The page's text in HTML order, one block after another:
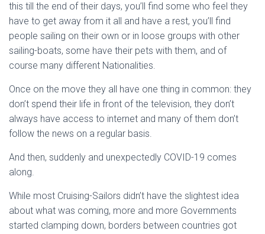
this till the end of their days, you’ll find some who feel they
have to get away from it all and have a rest, you’ll find
people sailing on their own or in loose groups with other
sailing-boats, some have their pets with them, and of
course many different Nationalities.
Once on the move they all have one thing in common: they
don’t spend their life in front of the television, they don’t
always have access to internet and many of them don’t
follow the news on a regular basis.
And then, suddenly and unexpectedly COVID-19 comes
along.
While most Cruising-Sailors didn’t have the slightest idea
about what was coming, more and more Governments
started clamping down, borders between countries got